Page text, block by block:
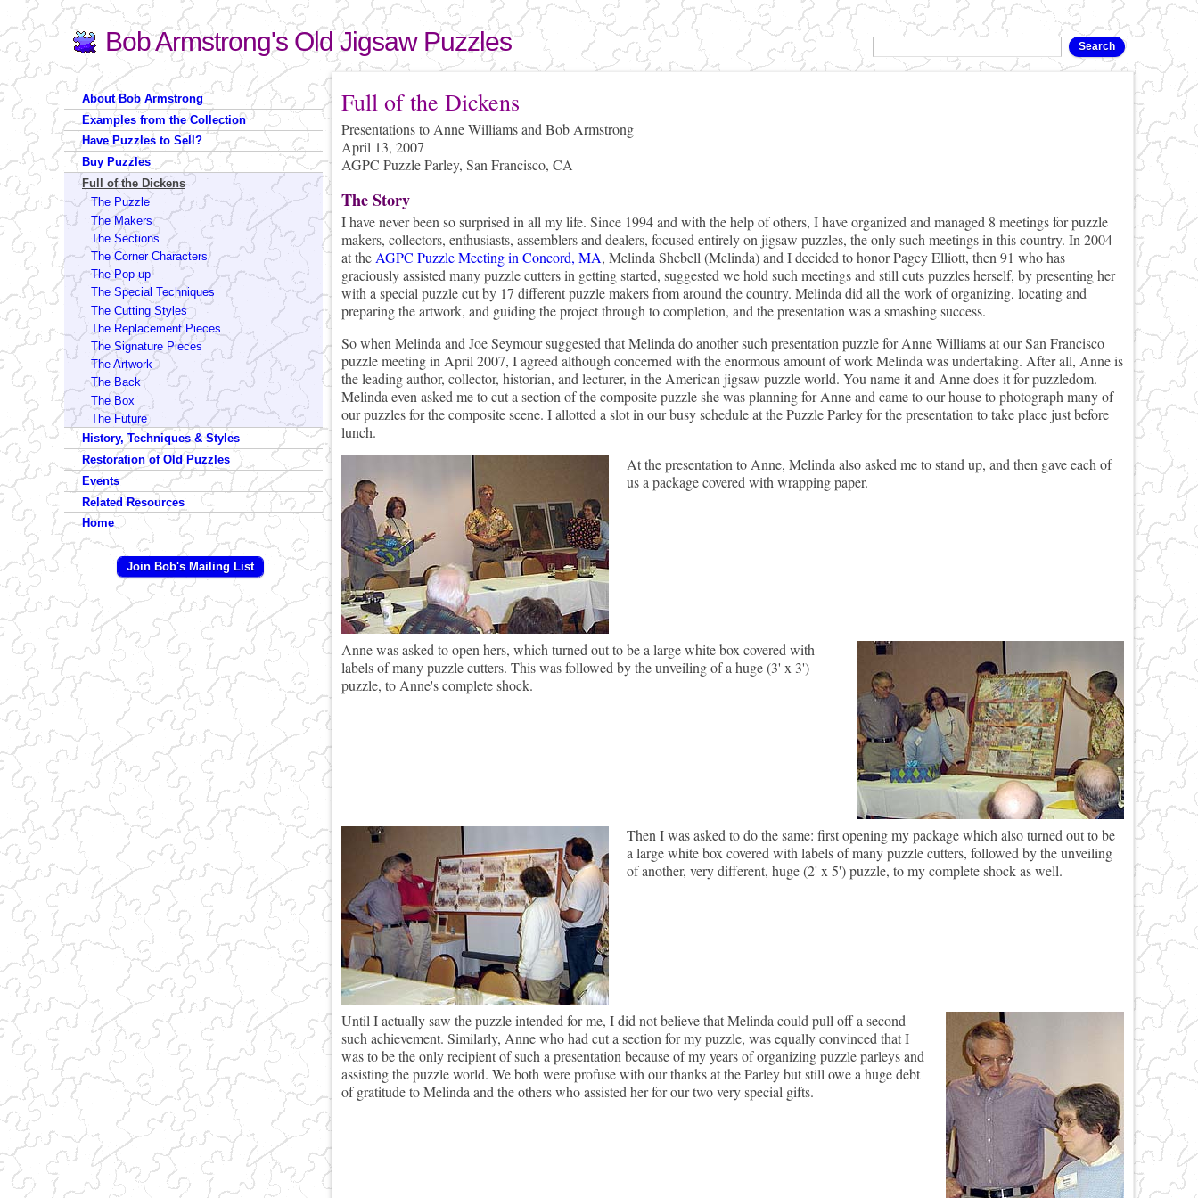
Skip to
main
content
Bob Armstrong's Old Jigsaw Puzzles
Search form
Search
You are here
Full of the Dickens
Presentations to Anne Williams and Bob Armstrong
April 13, 2007
AGPC Puzzle Parley, San Francisco, CA
The Story
I have never been so surprised in all my life. Since 1994 and with the help of others, I have organized and managed 8 meetings for puzzle
makers, collectors, enthusiasts, assemblers and dealers, focused entirely on jigsaw puzzles, the only such meetings in this country. In 2004
at the AGPC Puzzle Meeting in Concord, MA, Melinda Shebell (Melinda) and I decided to honor Pagey Elliott, then 91 who has
graciously assisted many puzzle cutters in getting started, suggested we hold such meetings and still cuts puzzles herself, by presenting her
with a special puzzle cut by 17 different puzzle makers from around the country. Melinda did all the work of organizing, locating and
preparing the artwork, and guiding the project through to completion, and the presentation was a smashing success.
So when Melinda and Joe Seymour suggested that Melinda do another such presentation puzzle for Anne Williams at our San Francisco
puzzle meeting in April 2007, I agreed although concerned with the enormous amount of work Melinda was undertaking. After all, Anne is
the leading author, collector, historian, and lecturer, in the American jigsaw puzzle world. You name it and Anne does it for puzzledom.
Melinda even asked me to cut a section of the composite puzzle she was planning for Anne and came to our house to photograph many of
our puzzles for the composite scene. I allotted a slot in our busy schedule at the Puzzle Parley for the presentation to take place just before
lunch.
At the presentation to Anne, Melinda also asked me to stand up, and then gave each of
us a package covered with wrapping paper.
Anne was asked to open hers, which turned out to be a large white box covered with
labels of many puzzle cutters. This was followed by the unveiling of a huge (3' x 3')
puzzle, to Anne's complete shock.
Then I was asked to do the same: first opening my package which also turned out to be
a large white box covered with labels of many puzzle cutters, followed by the unveiling
of another, very different, huge (2' x 5') puzzle, to my complete shock as well.
Until I actually saw the puzzle intended for me, I did not believe that Melinda could pull off a second
such achievement. Similarly, Anne who had cut a section for my puzzle, was equally convinced that I
was to be the only recipient of such a presentation because of my years of organizing puzzle parleys and
assisting the puzzle world. We both were profuse with our thanks at the Parley but still owe a huge debt
of gratitude to Melinda and the others who assisted her for our two very special gifts.
About Bob Armstrong
Examples from the Collection
Have Puzzles to Sell?
Buy Puzzles
Full of the Dickens
The Puzzle
The Makers
The Sections
The Corner Characters
The Pop-up
The Special Techniques
The Cutting Styles
The Replacement Pieces
The Signature Pieces
The Artwork
The Back
The Box
The Future
History, Techniques & Styles
Restoration of Old Puzzles
Events
Related Resources
Home
Join Bob's Mailing List